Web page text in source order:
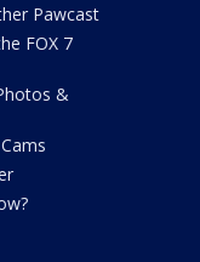
Pawcast
FOX 7
&